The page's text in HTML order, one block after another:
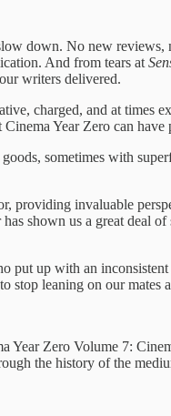
down. No new
And from tears at
writers delivered.
charged, and at times
Year Zero can
sometimes with
providing invaluable
shown us a great deal
put up with an
leaning on our mates
Year Zero Volume 7:
the history of the